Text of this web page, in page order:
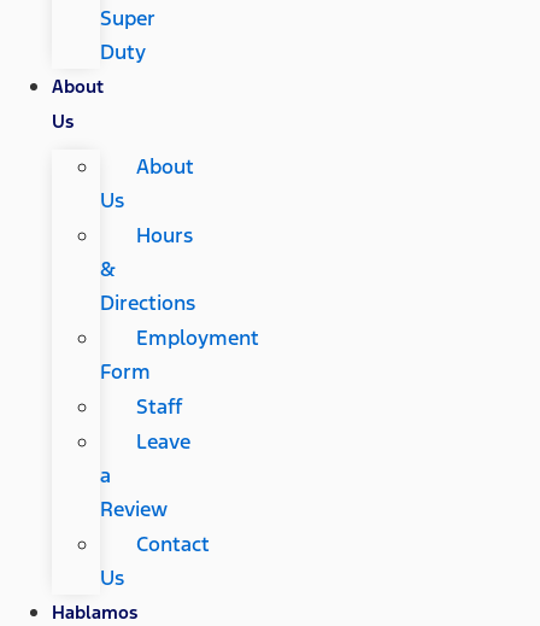
Super
Duty
About
Us
About
Us
Hours
&
Directions
Employment
Form
Staff
Leave
a
Review
Contact
Us
Hablamos